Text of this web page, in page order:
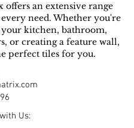
an extensive range
need. Whether you're
kitchen, bathroom,
or creating a feature wall,
perfect tiles for you.
Us: